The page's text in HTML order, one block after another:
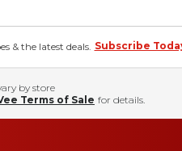
& the latest deals. Subscribe
by store
Terms of Sale for details.